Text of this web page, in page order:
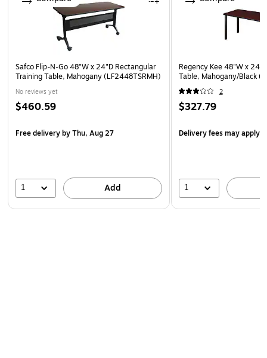
collaboration areas, open office plans, and conference
rooms
10-year manufacturer limited warranty
This product can expose you to chemicals including
Di(2-ethylhexyl) phthalate (DEHP), which is known to
the State of California to cause cancer or birth defects
or other reproductive harm. For more information go to
www.P65Warnings.ca.gov/furniture.
Safco Flip-N-Go 48"W x 24"D Rectangular
Training Table, Mahogany (LF2448TSRMH)
No reviews yet
$460.59
Free deliveryby Thu, Aug 27
1 Add
Regency Kee 48"W x
Table, Mahogany/Black
2
$327.79
Delivery fees may apply
1